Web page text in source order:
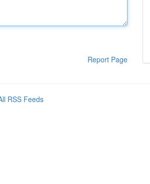
Report Page
RSS Feeds